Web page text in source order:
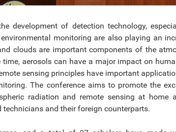
development of detection technology,
monitoring are also playing an
clouds are important components of the
aerosols can have a major impact on
sensing principles have important
The conference aims to promote the
radiation and remote sensing at home
and their foreign counterparts.